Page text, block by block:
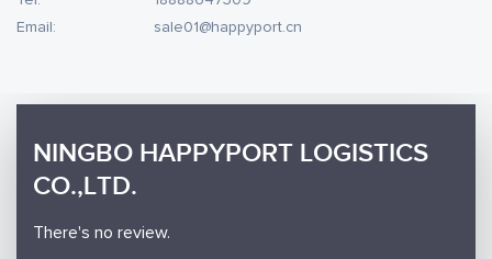
Email:
sale01@happyport.cn
NINGBO HAPPYPORT LOGISTICS
CO.,LTD.
There's no review.